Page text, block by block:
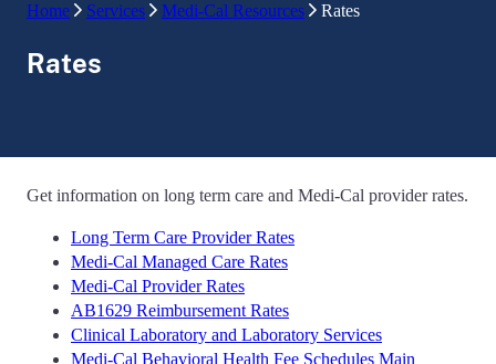
Home Services Medi-Cal Resources Rates
Rates
Get information on long term care and Medi-Cal provider rates.
Long Term Care Provider Rates
Medi-Cal Managed Care Rates
Medi-Cal Provider Rates
AB1629 Reimbursement Rates
Clinical Laboratory and Laboratory Services
Medi-Cal Behavioral Health Fee Schedules Main